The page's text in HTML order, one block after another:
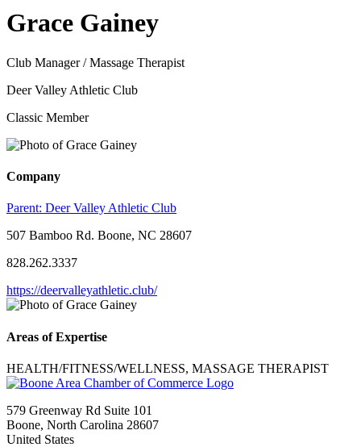
Grace Gainey
Club Manager / Massage Therapist
Deer Valley Athletic Club
Classic Member
Company
Parent: Deer Valley Athletic Club
507 Bamboo Rd. Boone, NC 28607
828.262.3337
https://deervalleyathletic.club/
Areas of Expertise
HEALTH/FITNESS/WELLNESS, MASSAGE THERAPIST
579 Greenway Rd Suite 101
Boone, North Carolina 28607
United States